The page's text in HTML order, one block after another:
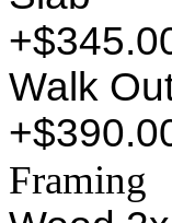
Walk
Framing